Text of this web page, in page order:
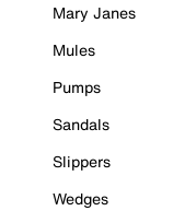
Mary Janes
Mules
Pumps
Sandals
Slippers
Wedges